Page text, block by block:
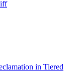
in Tiered